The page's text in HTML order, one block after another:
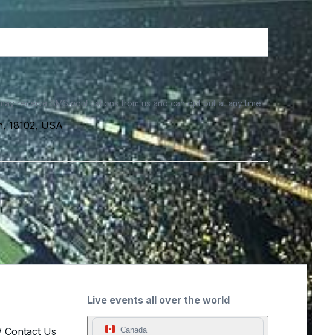
receive SMS notifications from us and can opt out at any time.
18102, USA
Live events all over the world
Canada
Contact Us